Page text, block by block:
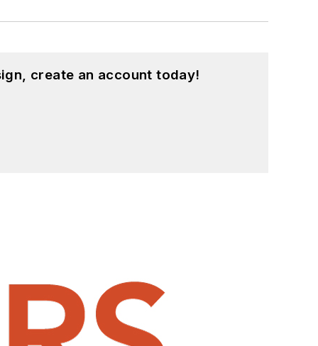
create an account today!